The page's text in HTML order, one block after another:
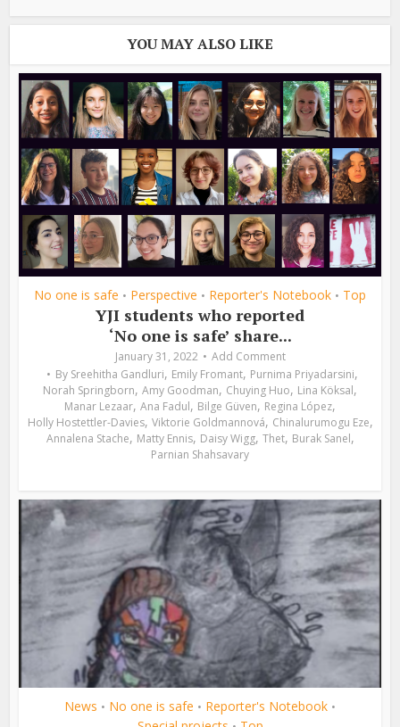
YOU MAY ALSO LIKE
No one is safe • Perspective • Reporter's Notebook • Top
YJI students who reported
‘No one is safe’ share...
January 31, 2022
Add Comment
By Sreehitha Gandluri, Emily Fromant, Purnima Priyadarsini,
Norah Springborn, Amy Goodman, Chuying Huo, Lina Köksal,
Manar Lezaar, Ana Fadul, Bilge Güven, Regina López,
Holly Hostettler-Davies, Viktorie Goldmannová, Chinalurumogu Eze,
Annalena Stache, Matty Ennis, Daisy Wigg, Thet, Burak Sanel,
Parnian Shahsavary
News • No one is safe • Reporter's Notebook •